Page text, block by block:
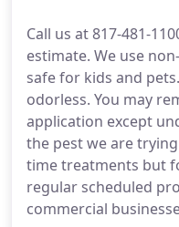
Call us at 817-481-
estimate. We use
safe for kids and
odorless. You may
application except
the pest we are
time treatments but
regular scheduled
commercial